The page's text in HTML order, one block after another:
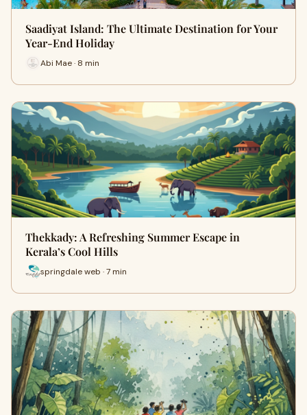
Saadiyat Island: The Ultimate Destination for Your
Year-End Holiday
Abi Mae · 8 min
Thekkady: A Refreshing Summer Escape in
Kerala’s Cool Hills
springdale web · 7 min